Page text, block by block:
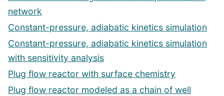
network
Constant-pressure, adiabatic kinetics simulation
Constant-pressure, adiabatic kinetics simulation
with sensitivity analysis
Plug flow reactor with surface chemistry
Plug flow reactor modeled as a chain of well